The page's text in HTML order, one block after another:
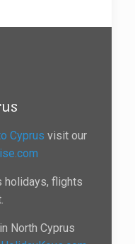
Cyprus visit our
holidays, flights
North Cyprus